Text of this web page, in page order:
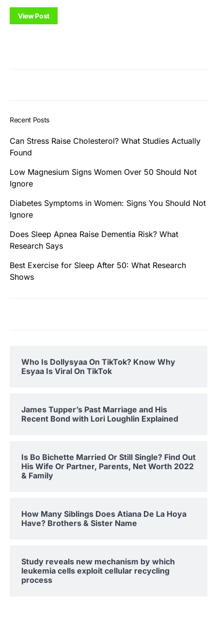
View Post
Recent Posts
Can Stress Raise Cholesterol? What Studies Actually
Found
Low Magnesium Signs Women Over 50 Should Not
Ignore
Diabetes Symptoms in Women: Signs You Should Not
Ignore
Does Sleep Apnea Raise Dementia Risk? What
Research Says
Best Exercise for Sleep After 50: What Research
Shows
Who Is Dollysyaa On TikTok? Know Why
Esyaa Is Viral On TikTok
James Tupper’s Past Marriage and His
Recent Bond with Lori Loughlin Explained
Is Bo Bichette Married Or Still Single? Find Out
His Wife Or Partner, Parents, Net Worth 2022
& Family
How Many Siblings Does Atiana De La Hoya
Have? Brothers & Sister Name
Study reveals new mechanism by which
leukemia cells exploit cellular recycling
process